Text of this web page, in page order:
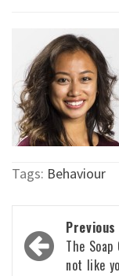
Tags: Behaviour
Post
navigation
Previous
The
not like